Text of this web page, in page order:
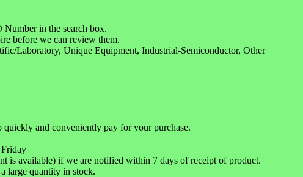
in the search box.
before we can review them.
Laboratory, Unique Equipment, Industrial-Semiconductor, Other
and conveniently pay for your purchase.
is available) if we are notified within 7 days of receipt of product.
large quantity in stock.